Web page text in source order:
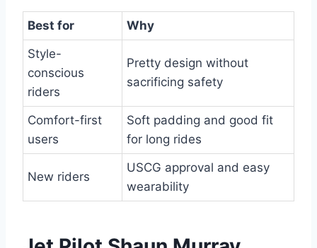
Best for
Why
Style-
conscious
riders
Pretty design without
sacrificing safety
Comfort-first
users
Soft padding and good fit
for long rides
New riders
USCG approval and easy
wearability